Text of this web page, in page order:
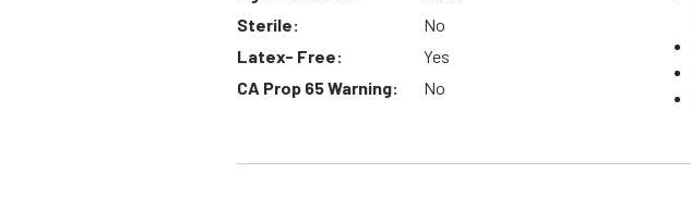
Sterile:
No
Latex- Free:
Yes
CA Prop 65 Warning:
No